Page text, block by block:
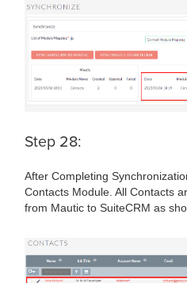
Step 28:
After Completing
Contacts Module. All Contacts
from Mautic to SuiteCRM as